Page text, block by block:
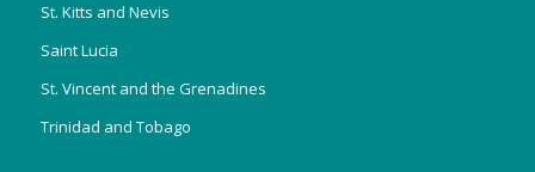
St. Kitts and Nevis
Saint Lucia
St. Vincent and the Grenadines
Trinidad and Tobago